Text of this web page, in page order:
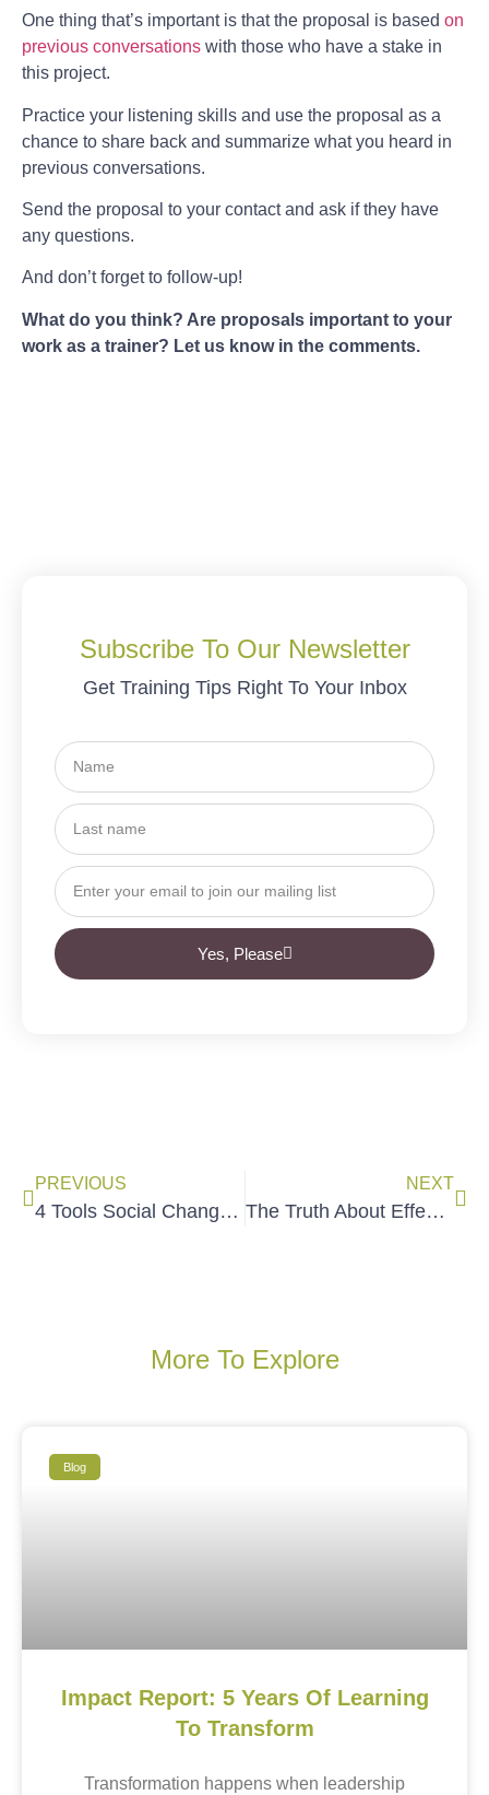
One thing that’s important is that the proposal is based on
previous conversations with those who have a stake in
this project.
Practice your listening skills and use the proposal as a
chance to share back and summarize what you heard in
previous conversations.
Send the proposal to your contact and ask if they have
any questions.
And don’t forget to follow-up!
What do you think? Are proposals important to your
work as a trainer? Let us know in the comments.
Subscribe To Our Newsletter
Get Training Tips Right To Your Inbox
Yes, Please
PREVIOUS
4 Tools Social Change Trainers Can Use To Enhance Learning and Results
NEXT
The Truth About Effective Training
More To Explore
Blog
Impact Report: 5 Years Of Learning
To Transform
Transformation happens when leadership